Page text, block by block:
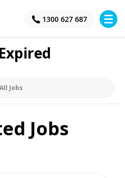
1300 627 687
×
All Jobs
Jobs